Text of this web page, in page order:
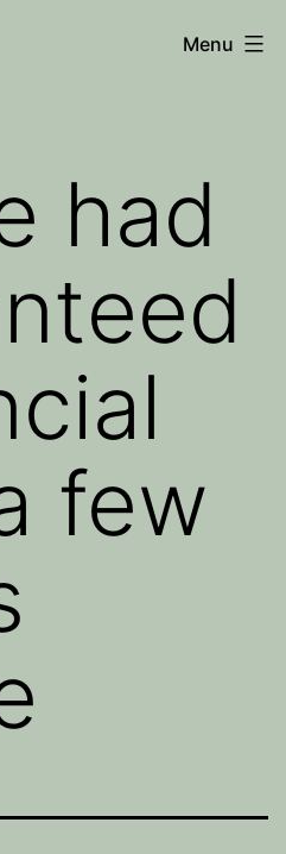
Menu
had
few